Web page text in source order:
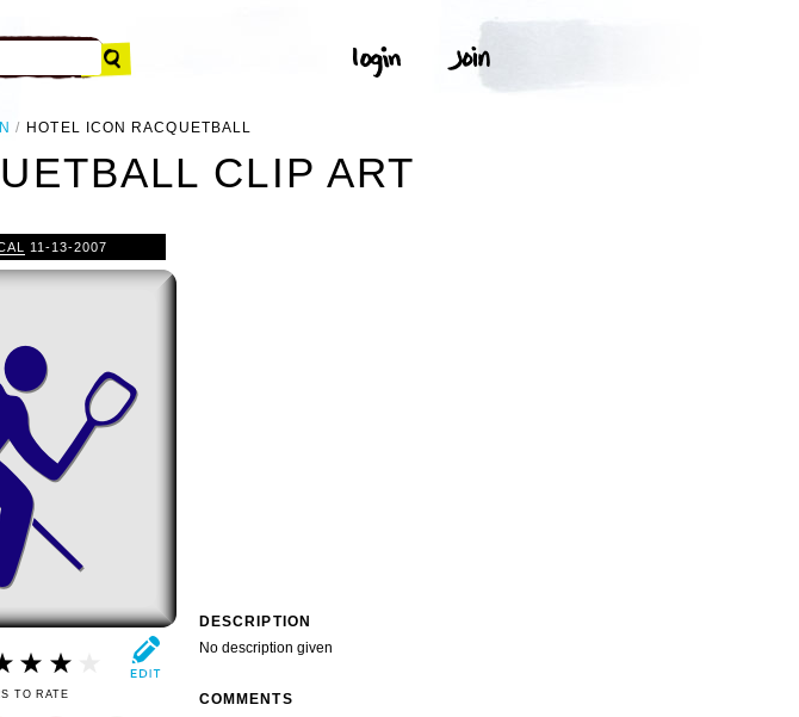
HOTEL ICON RACQUETBALL
CLIP ART
11-13-2007
TO RATE
DESCRIPTION
No description given
COMMENTS